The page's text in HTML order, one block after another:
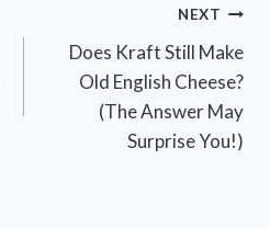
NEXT
Does Kraft Still Make
Old English Cheese?
(The Answer May
Surprise You!)